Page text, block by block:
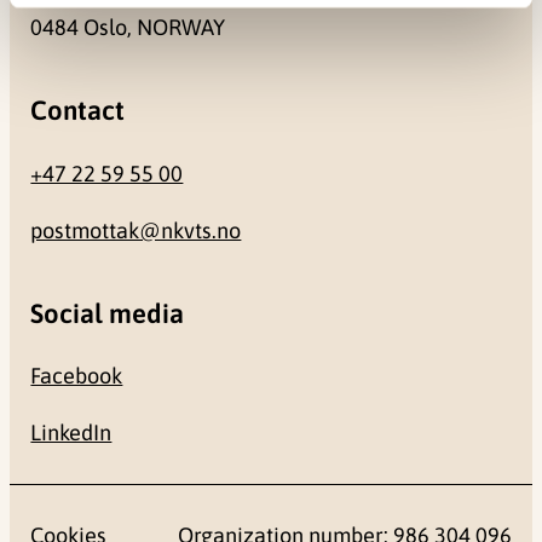
0484 Oslo, NORWAY
Contact
+47 22 59 55 00
postmottak@nkvts.no
Social media
Facebook
LinkedIn
Cookies Organization number: 986 304 096